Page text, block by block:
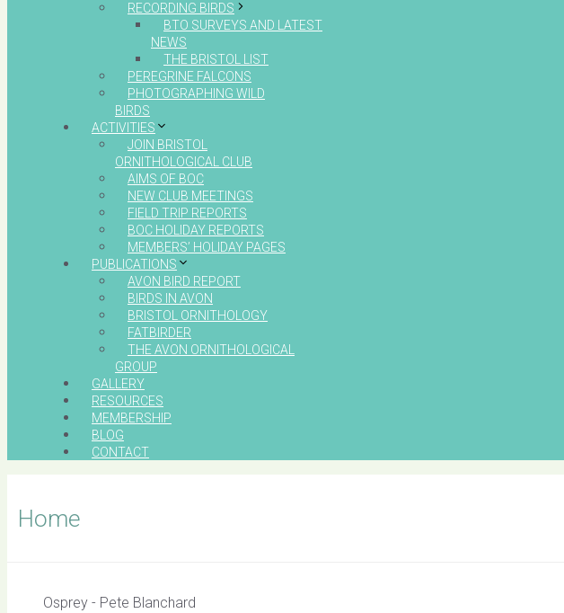
RECORDING BIRDS
BTO SURVEYS AND LATEST
NEWS
THE BRISTOL LIST
PEREGRINE FALCONS
PHOTOGRAPHING WILD
BIRDS
ACTIVITIES
JOIN BRISTOL
ORNITHOLOGICAL CLUB
AIMS OF BOC
NEW CLUB MEETINGS
FIELD TRIP REPORTS
BOC HOLIDAY REPORTS
MEMBERS’ HOLIDAY PAGES
PUBLICATIONS
AVON BIRD REPORT
BIRDS IN AVON
BRISTOL ORNITHOLOGY
FATBIRDER
THE AVON ORNITHOLOGICAL
GROUP
GALLERY
RESOURCES
MEMBERSHIP
BLOG
CONTACT
Home
Osprey - Pete Blanchard